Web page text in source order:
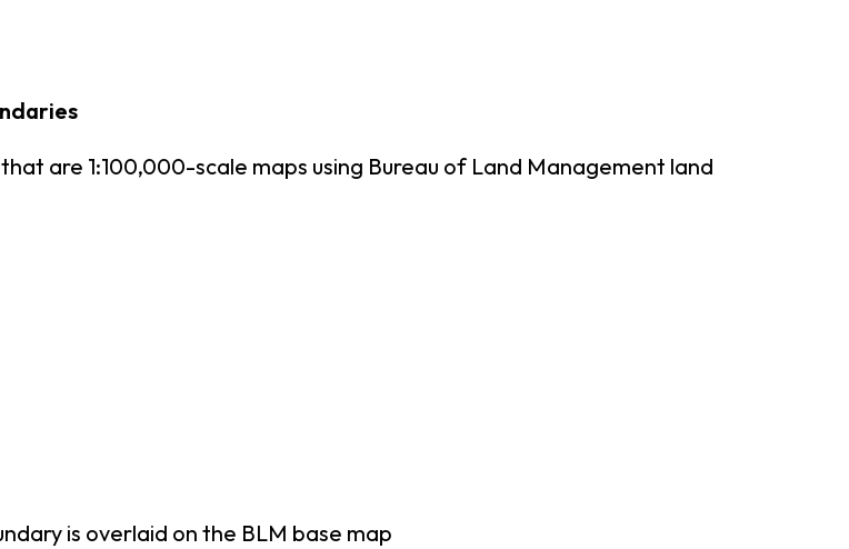
are 1:100,000-scale maps using Bureau of Land Management land
is overlaid on the BLM base map